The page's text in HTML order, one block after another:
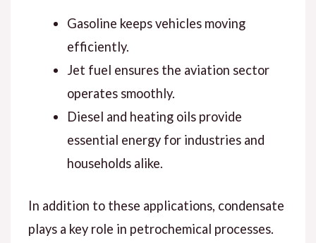
Gasoline keeps vehicles moving
efficiently.
Jet fuel ensures the aviation sector
operates smoothly.
Diesel and heating oils provide
essential energy for industries and
households alike.
In addition to these applications, condensate
plays a key role in petrochemical processes.